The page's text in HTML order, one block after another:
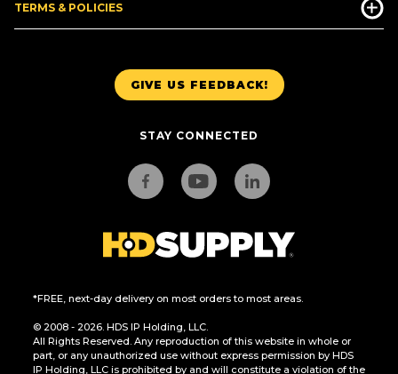
GIVE US FEEDBACK!
STAY CONNECTED
*FREE, next-day delivery on most orders to most areas.
© 2008 - 2026. HDS IP Holding, LLC.
All Rights Reserved. Any reproduction of this website in whole or
part, or any unauthorized use without express permission by HDS
IP Holding, LLC is prohibited by and will constitute a violation of the
TERMS & POLICIES